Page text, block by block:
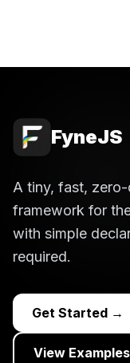
FyneJS
A tiny, fast,
framework for
with simple
required.
Get Started →
View Examples